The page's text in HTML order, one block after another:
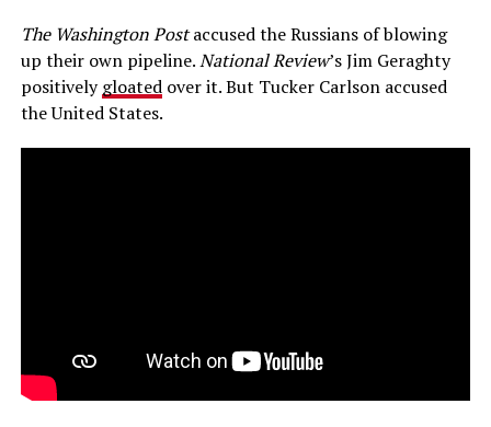
The Washington Postaccused the Russians of blowing
up their own pipeline.National Review’s Jim Geraghty
positivelygloatedover it. But Tucker Carlson accused
the United States.